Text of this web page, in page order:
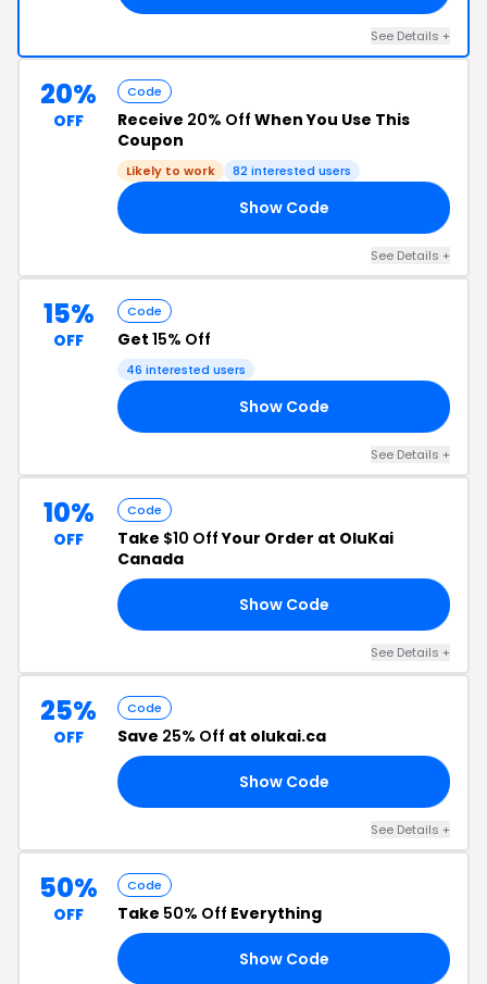
See Details +
20%
OFF
Code
Receive 20% Off When You Use This
Coupon
Likely to work 82 interested users
Show Code
See Details +
15%
OFF
Code
Get 15% Off
46 interested users
Show Code
See Details +
10%
OFF
Code
Take $10 OffYour Order at OluKai
Canada
Show Code
See Details +
25%
OFF
Code
Save 25% Off at olukai.ca
Show Code
See Details +
50%
OFF
Code
Take 50% Off Everything
Show Code